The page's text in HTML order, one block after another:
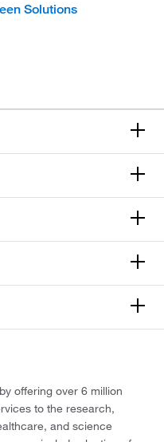
Solutions
offering over 6 million
to the research,
and science